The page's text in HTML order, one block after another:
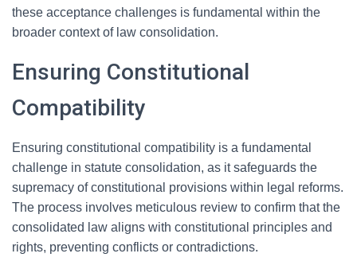
these acceptance challenges is fundamental within the
broader context of law consolidation.
Ensuring Constitutional
Compatibility
Ensuring constitutional compatibility is a fundamental
challenge in statute consolidation, as it safeguards the
supremacy of constitutional provisions within legal reforms.
The process involves meticulous review to confirm that the
consolidated law aligns with constitutional principles and
rights, preventing conflicts or contradictions.